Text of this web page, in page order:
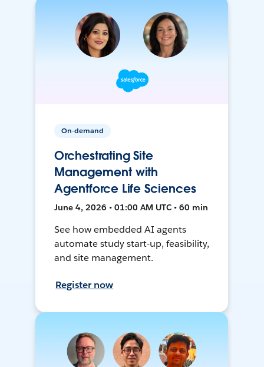
On-demand
Orchestrating Site
Management with
Agentforce Life Sciences
June 4, 2026 • 01:00 AM UTC • 60 min
See how embedded AI agents
automate study start-up, feasibility,
and site management.
Register now